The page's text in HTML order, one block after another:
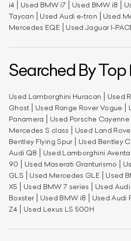
i4
Used BMW i7 Used BMW i8
Taycan
Used Audi e-tron Used
Mercedes EQE
Used Jaguar I-
Searched By Top
Used Lamborghini Huracan
Used
Ghost
Used Range Rover Vogue
Panamera
Used Porsche Cayenne
Mercedes S class
Used Land
Bentley Flying Spur
Used Bentley
Audi Q8
Used Lamborghini
90
Used Maserati Granturismo
GLS
Used Mercedes GLE Used
X5
Used BMW 7 series Used
Boxster
Used BMW i8 Used Audi
Z4
Used Lexus LS 500H